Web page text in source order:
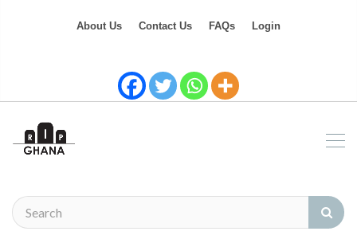
About Us Contact Us FAQs Login